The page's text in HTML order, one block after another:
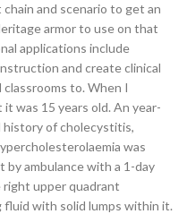
and scenario to get an
armor to use on that
applications include
and create clinical
to. When I
was 15 years old. An year-
history of cholecystitis,
was
ambulance with a 1-day
upper quadrant
fluid with solid lumps within it.